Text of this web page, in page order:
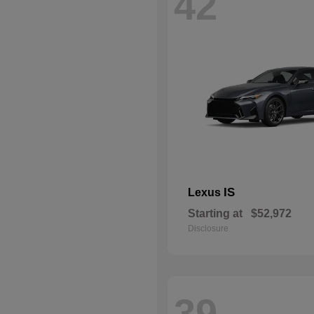
Lexus IS
Starting at $52,972
Disclosure